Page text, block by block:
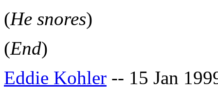
(He snores)
(End)
Eddie Kohler -- 15 Jan